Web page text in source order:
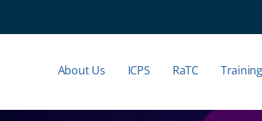
About Us ICPS RaTC Training